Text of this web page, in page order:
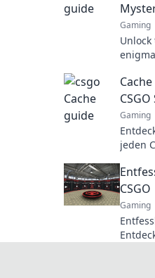
Gaming
Unlock
your
Gaming
jeden
Tipps
CSGO
Gaming